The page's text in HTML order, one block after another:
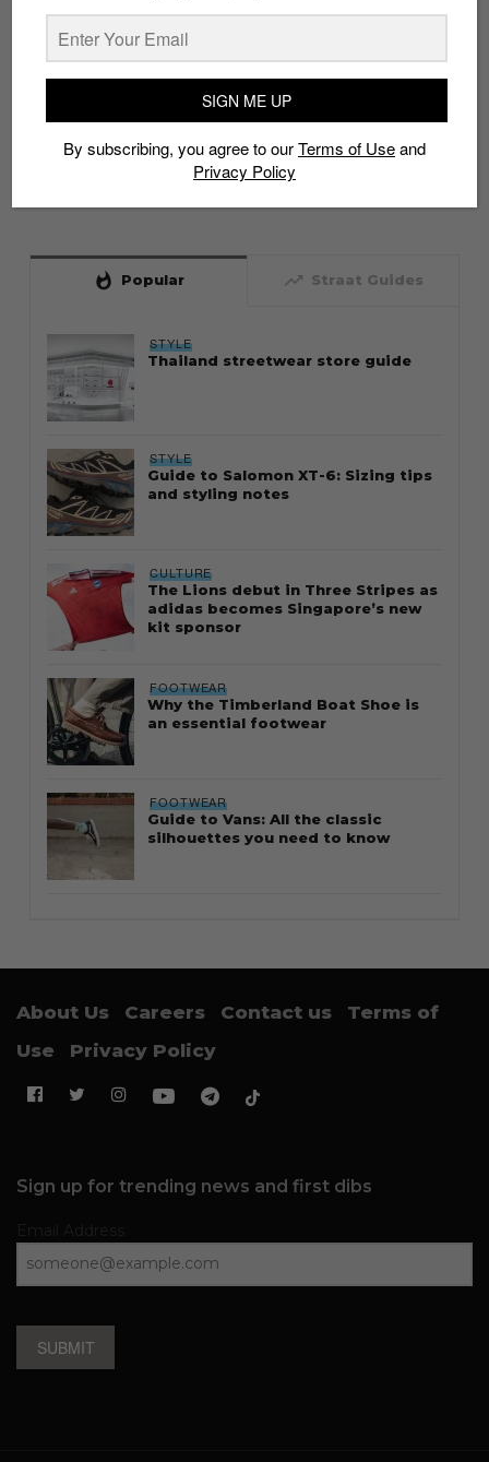
whatshot Popular trending_up Straat Guides
STYLE
Thailand streetwear store guide
STYLE
Guide to Salomon XT-6: Sizing tips
and styling notes
CULTURE
The Lions debut in Three Stripes as
adidas becomes Singapore’s new
kit sponsor
FOOTWEAR
Why the Timberland Boat Shoe is
an essential footwear
FOOTWEAR
Guide to Vans: All the classic
silhouettes you need to know
About Us Careers Contact us
Terms of
Use
Privacy Policy
Sign up for trending news and first dibs
SUBMIT
SIGN ME UP
By subscribing, you agree to ourTerms of Useand
Privacy Policy